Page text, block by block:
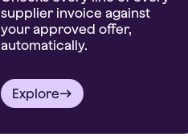
supplier invoice against
your approved offer,
automatically.
Explore